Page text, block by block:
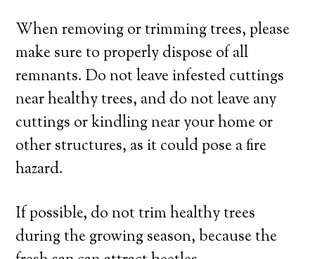
When removing or trimming trees, please
make sure to properly dispose of all
remnants. Do not leave infested cuttings
near healthy trees, and do not leave any
cuttings or kindling near your home or
other structures, as it could pose a fire
hazard.
If possible, do not trim healthy trees
during the growing season, because the